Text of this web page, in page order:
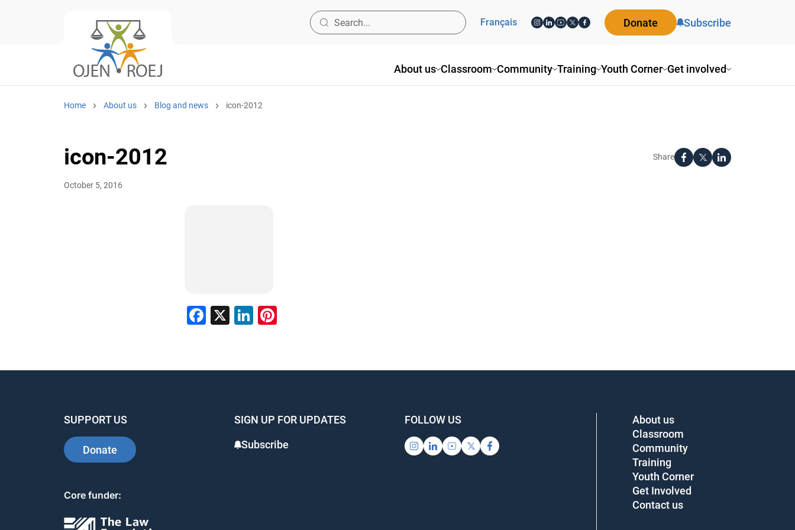
About us Classroom Community Training Youth Corner Get involved
Français Donate Subscribe
Home About us Blog and news icon-2012
icon-2012 Share
October 5, 2016
Facebook
X LinkedIn
SUPPORT US
Donate
SIGN UP FOR UPDATES
Subscribe
FOLLOW US
Core funder:
About us
Classroom
Community
Training
Youth Corner
Get Involved
Contact us